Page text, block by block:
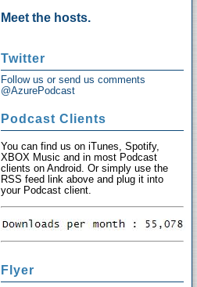
Meet the hosts.
Twitter
Follow us or send us comments
@AzurePodcast
Podcast Clients
You can find us on iTunes, Spotify,
XBOX Music and in most Podcast
clients on Android. Or simply use the
RSS feed link above and plug it into
your Podcast client.
Flyer